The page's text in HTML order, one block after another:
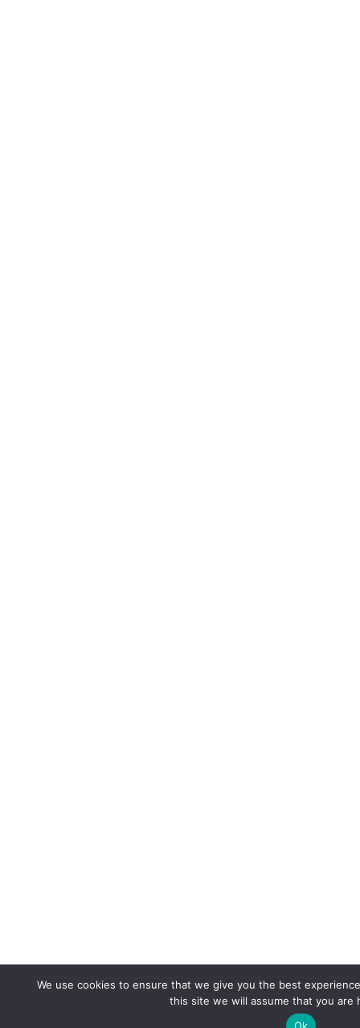
We use cookies to ensure that we give you the best
this site we will assume that you are
Ok